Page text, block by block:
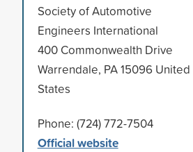
Society of Automotive
Engineers International
400 Commonwealth Drive
Warrendale, PA 15096 United
States
Phone: (724) 772-7504
Official website